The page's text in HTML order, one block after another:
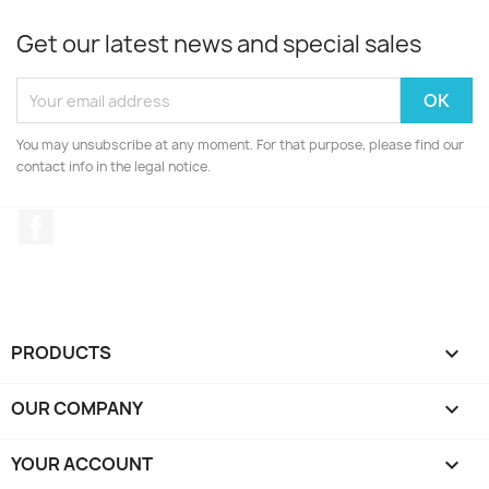
Get our latest news and special sales
You may unsubscribe at any moment. For that purpose, please find our
contact info in the legal notice.
PRODUCTS 
OUR COMPANY 
YOUR ACCOUNT 